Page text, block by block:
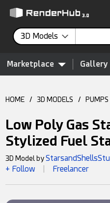
3D Models
Marketplace Gallery
HOME / 3D MODELS / PUMPS
Low Poly Gas
Stylized Fuel
3D Model by
+ Follow Freelancer